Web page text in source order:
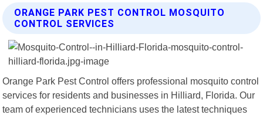
ORANGE PARK PEST CONTROL MOSQUITO
CONTROL SERVICES
Orange Park Pest Control offers professional mosquito control
services for residents and businesses in Hilliard, Florida. Our
team of experienced technicians uses the latest techniques